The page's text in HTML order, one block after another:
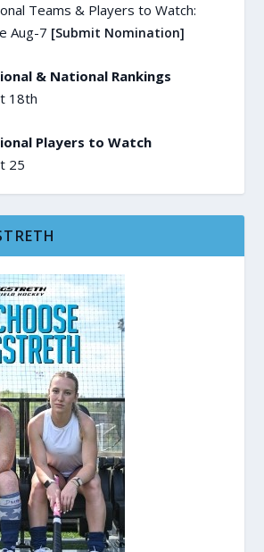
Teams & Players to Watch:
Aug-7 [Submit Nomination]
& National Rankings
18th
Players to Watch
25